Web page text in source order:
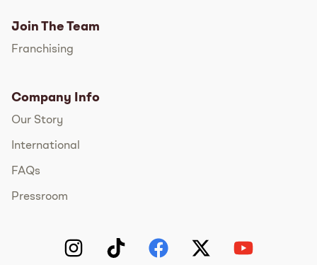
Join The Team
Franchising
Company Info
Our Story
International
FAQs
Pressroom